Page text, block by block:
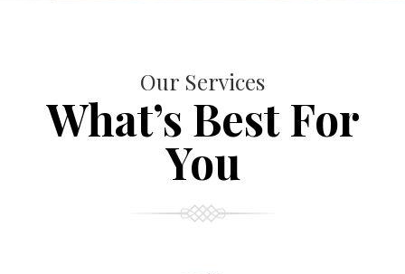
Our Services
What’s Best For
You